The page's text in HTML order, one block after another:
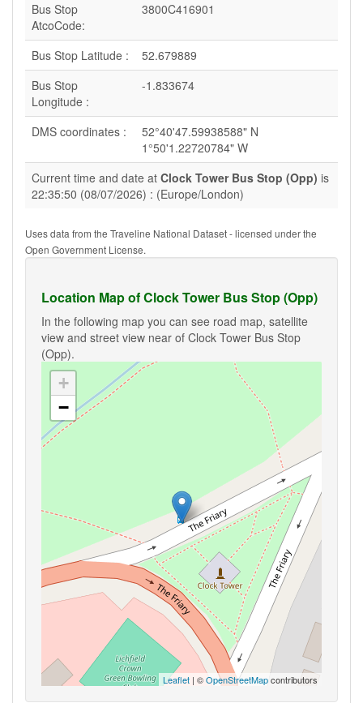
Bus Stop
AtcoCode:
3800C416901
Bus Stop Latitude :
52.679889
Bus Stop
Longitude :
-1.833674
DMS coordinates :
52°40'47.59938588" N
1°50'1.22720784" W
Current time and date at Clock Tower Bus Stop (Opp) is
22:35:50 (08/07/2026) : (Europe/London)
Uses data from the Traveline National Dataset - licensed under the
Open Government License.
Location Map of Clock Tower Bus Stop (Opp)
In the following map you can see road map, satellite
view and street view near of Clock Tower Bus Stop
(Opp).
+
−
Leaflet | ©OpenStreetMapcontributors